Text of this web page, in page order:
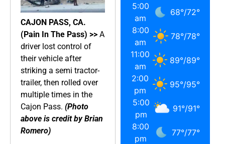
CAJON PASS, CA.
(Pain In The Pass) >> A
driver lost control of
their vehicle after
striking a semi tractor-
trailer, then rolled over
multiple times in the
Cajon Pass. (Photo
above is credit by Brian
Romero)
5:00
am
68°/72°
8:00
am
78°/78°
11:00
am
89°/89°
2:00
pm
95°/95°
5:00
pm
91°/91°
8:00
pm
77°/77°